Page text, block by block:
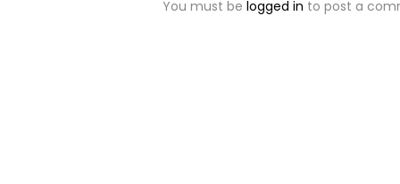
You must be logged in to post a